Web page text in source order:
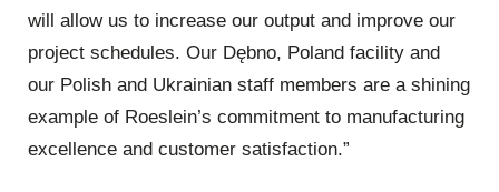
will allow us to increase our output and improve our
project schedules. Our Dębno, Poland facility and
our Polish and Ukrainian staff members are a shining
example of Roeslein’s commitment to manufacturing
excellence and customer satisfaction.”